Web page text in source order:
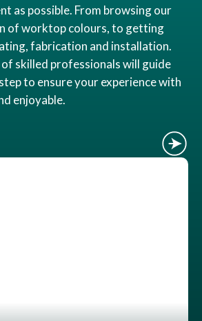
as possible. From browsing our
of worktop colours, to getting
fabrication and installation.
skilled professionals will guide
to ensure your experience with
enjoyable.